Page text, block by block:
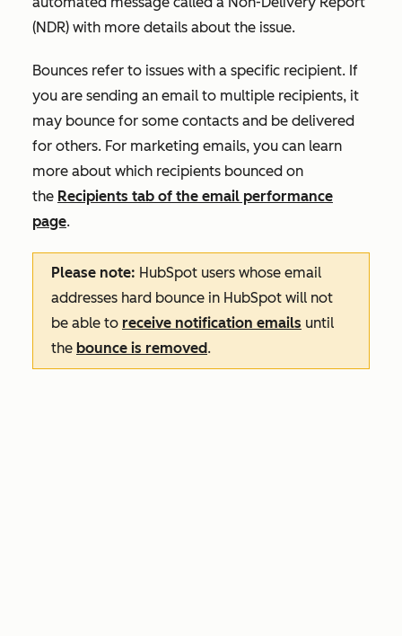
(NDR) with more details about the issue.
Bounces refer to issues with a specific recipient. If
you are sending an email to multiple recipients, it
may bounce for some contacts and be delivered
for others. For marketing emails, you can learn
more about which recipients bounced on
the Recipients tab of the email performance
page.
Please note: HubSpot users whose email
addresses hard bounce in HubSpot will not
be able to receive notification emails until
the bounce is removed.